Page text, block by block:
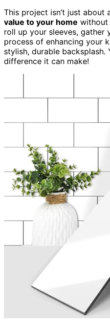
This project isn’t just about
value to your home without
roll up your sleeves, gather
process of enhancing your
stylish, durable backsplash.
difference it can make!